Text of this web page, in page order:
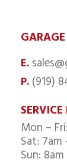
E.
P. (919)
Mon –
Sat: 7am
Sun: